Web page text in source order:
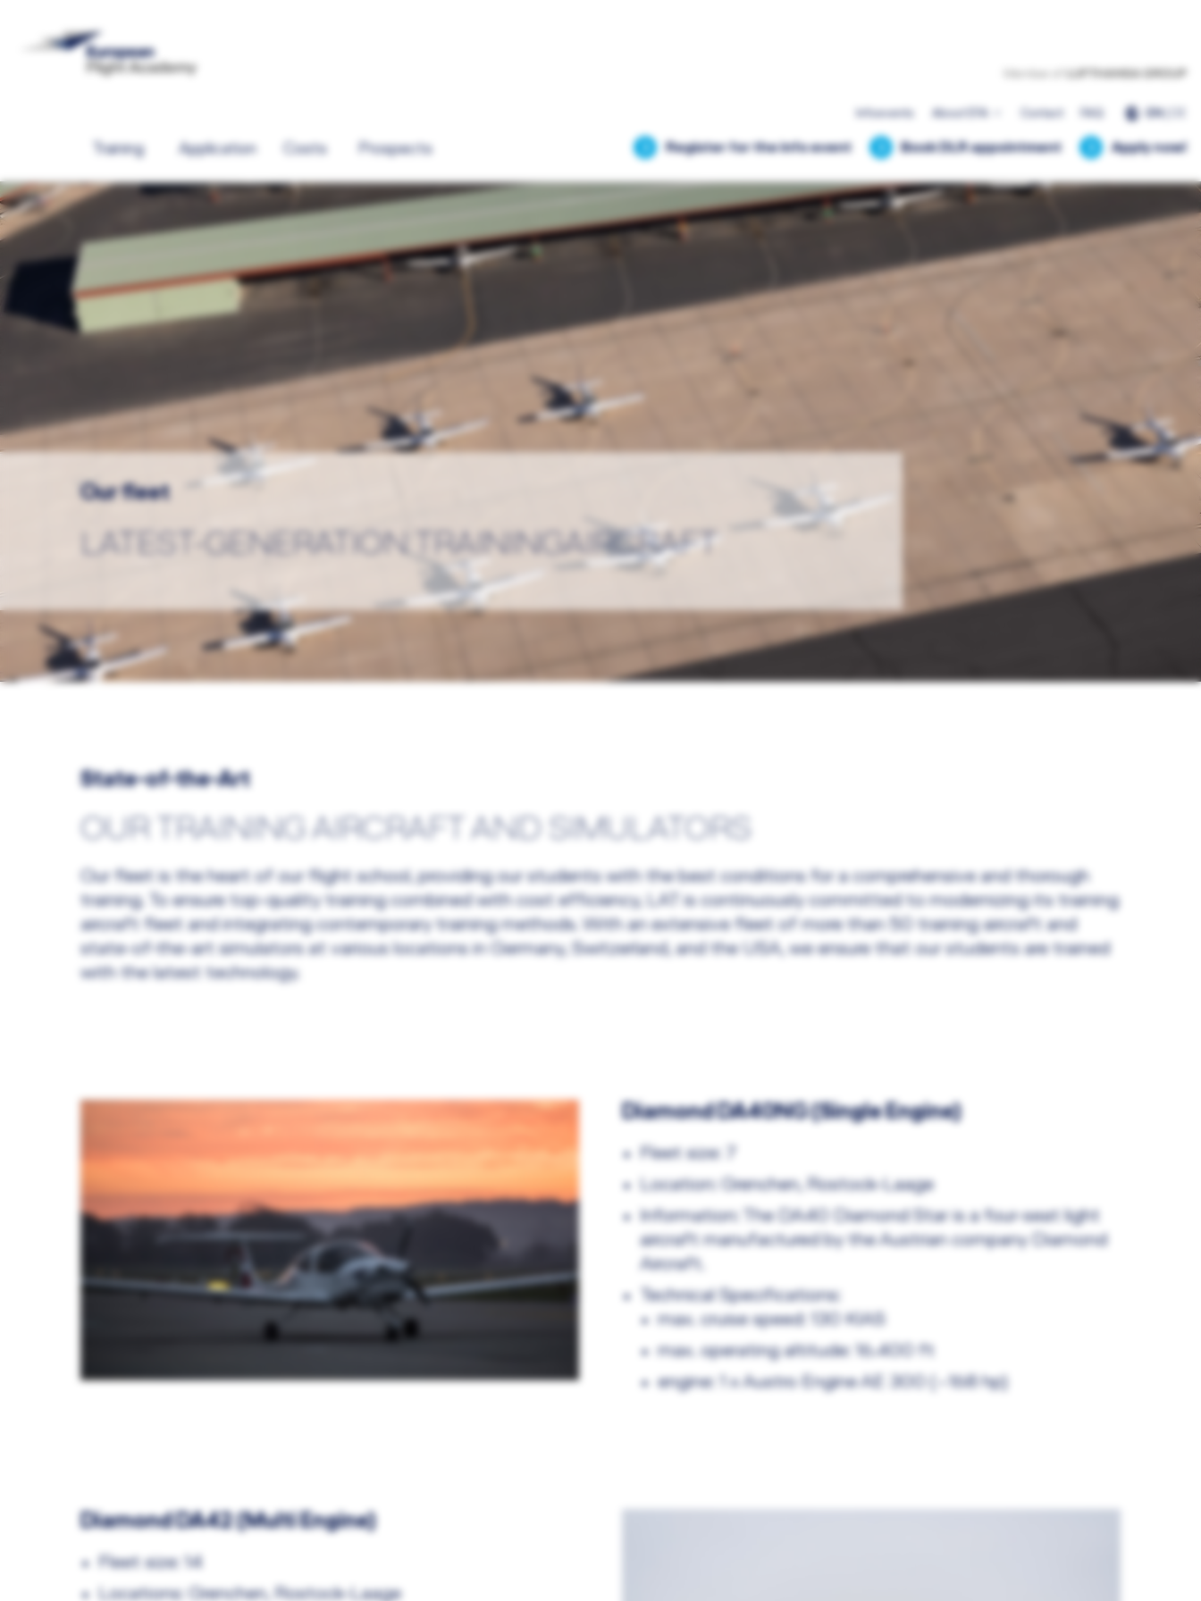
Training Application Costs Prospects Register for the info event Book DLR appointment Apply now!
Our fleet
LATEST-GENERATION TRAININGAIRCRAFT
State-of-the-Art
OUR TRAINING AIRCRAFT AND SIMULATORS
Our fleet is the heart of our flight school, providing our students with the best conditions for a comprehensive and thorough
training. To ensure top-quality training combined with cost efficiency, LAT is continuously committed to modernizing its training
aircraft fleet and integrating contemporary training methods. With an extensive fleet of more than 50 training aircraft and
state-of-the-art simulators at various locations in Germany, Switzerland, and the USA, we ensure that our students are trained
with the latest technology.
Diamond DA40NG (Single Engine)
Fleet size: 7
Location: Grenchen, Rostock-Laage
Information: The DA40 Diamond Star is a four-seat light
aircraft manufactured by the Austrian company Diamond
Aircraft.
Technical Specifications:
max. cruise speed: 130 KIAS
max. operating altitude: 16.400 ft
engine: 1 x Austro Engine AE 300 (~168 hp)
Diamond DA42 (Multi Engine)
Fleet size: 14
Locations: Grenchen, Rostock-Laage